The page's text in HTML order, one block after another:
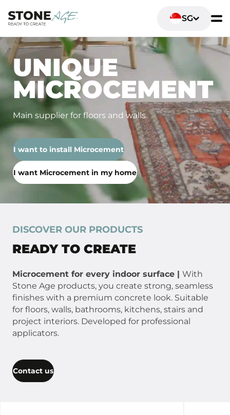
SG
UNIQUE
MICROCEMENT
Main supplier for floors and walls
I want to install Microcement
I want Microcement in my home
DISCOVER OUR PRODUCTS
READY TO CREATE
Microcement for every indoor surface | With
Stone Age products, you create strong, seamless
finishes with a premium concrete look. Suitable
for floors, walls, bathrooms, kitchens, stairs and
project interiors. Developed for professional
applicators.
Contact us